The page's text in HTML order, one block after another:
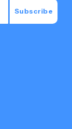
Subscribe